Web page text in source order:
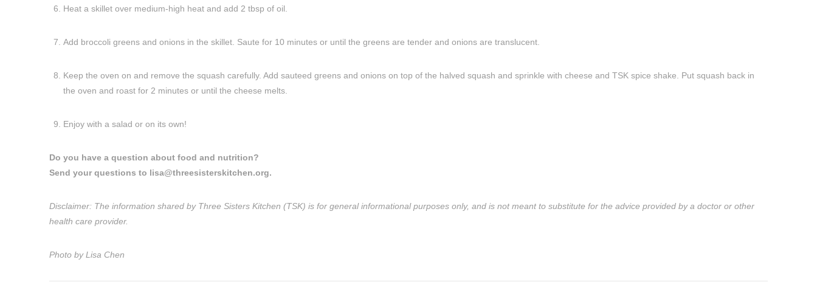
Heat a skillet over medium-high heat and add 2 tbsp of oil.
Add broccoli greens and onions in the skillet. Saute for 10 minutes or until the greens are tender and onions are translucent.
Keep the oven on and remove the squash carefully. Add sauteed greens and onions on top of the halved squash and sprinkle with cheese and TSK spice shake. Put squash back in
the oven and roast for 2 minutes or until the cheese melts.
Enjoy with a salad or on its own!
Do you have a question about food and nutrition?
Send your questions to lisa@threesisterskitchen.org.
Disclaimer: The information shared by Three Sisters Kitchen (TSK) is for general informational purposes only, and is not meant to substitute for the advice provided by a doctor or other
health care provider.
Photo by Lisa Chen